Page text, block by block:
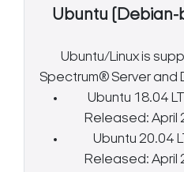
Ubuntu (Debian-
Ubuntu/Linux is
Spectrum® Server and
Ubuntu 18.04
Released: April
Ubuntu 20.04
Released: April